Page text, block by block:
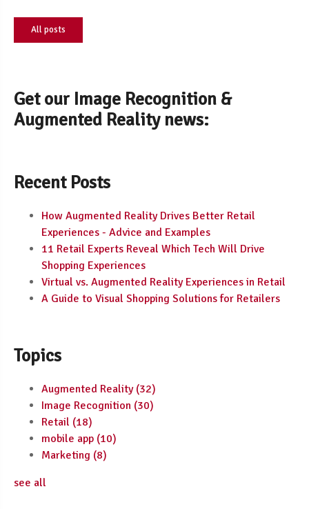
All posts
Get our Image Recognition &
Augmented Reality news:
Recent Posts
How Augmented Reality Drives Better Retail
Experiences - Advice and Examples
11 Retail Experts Reveal Which Tech Will Drive
Shopping Experiences
Virtual vs. Augmented Reality Experiences in Retail
A Guide to Visual Shopping Solutions for Retailers
Topics
Augmented Reality (32)
Image Recognition (30)
Retail (18)
mobile app (10)
Marketing (8)
see all